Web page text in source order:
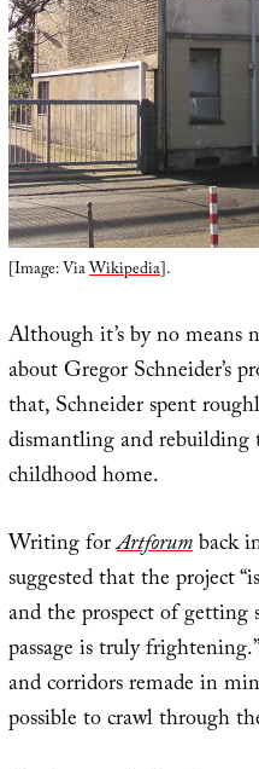
[Image: ViaWikipedia].
Although it’s by no means
about Gregor Schneider’s
that, Schneider spent
dismantling and
childhood home.
Writing forArtforumback
suggested that the project
and the prospect of
passage is truly
and corridors remade in
possible to crawl through